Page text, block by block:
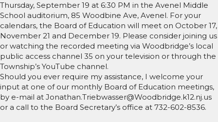
Thursday, September 19 at 6:30 PM in the Avenel Middle
School auditorium, 85 Woodbine Ave, Avenel. For your
calendars, the Board of Education will meet on October 17,
November 21 and December 19. Please consider joining us
or watching the recorded meeting via Woodbridge’s local
public access channel 35 on your television or through the
Township’s YouTube channel.
Should you ever require my assistance, I welcome your
input at one of our monthly Board of Education meetings,
by e-mail at Jonathan.Triebwasser@Woodbridge.k12.nj.us
or a call to the Board Secretary’s office at 732-602-8536.